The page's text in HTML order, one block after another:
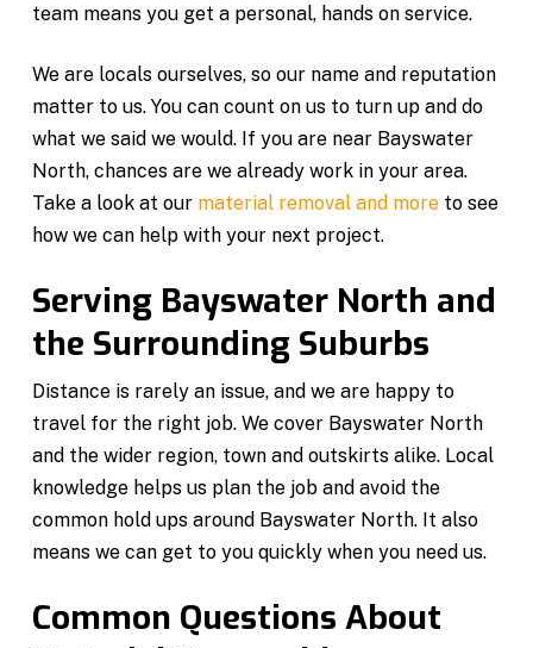
team means you get a personal, hands on service.
We are locals ourselves, so our name and reputation
matter to us. You can count on us to turn up and do
what we said we would. If you are near Bayswater
North, chances are we already work in your area.
Take a look at our material removal and more to see
how we can help with your next project.
Serving Bayswater North and
the Surrounding Suburbs
Distance is rarely an issue, and we are happy to
travel for the right job. We cover Bayswater North
and the wider region, town and outskirts alike. Local
knowledge helps us plan the job and avoid the
common hold ups around Bayswater North. It also
means we can get to you quickly when you need us.
Common Questions About